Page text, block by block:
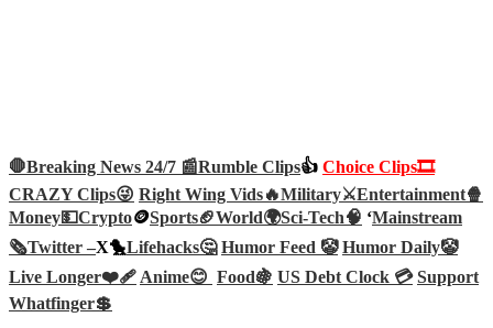
🛑Breaking News 24/7 📰Rumble Clips👍 Choice Clips🎞️
CRAZY Clips😜 Right Wing Vids🔥Military⚔️Entertainment🍿
Money💵Crypto🪙Sports🏈World🌍Sci-Tech🧠 ‘Mainstream
🗞️Twitter –X🐤Lifehacks🤔 Humor Feed 🤡 Humor Daily🤡
Live Longer❤️‍🩹Anime😊 Food🍇 US Debt Clock 💳 Support
Whatfinger💲